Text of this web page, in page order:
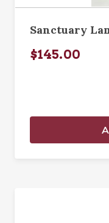
Sanctuary
$145.00